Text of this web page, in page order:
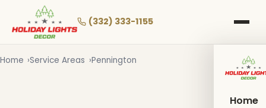
main
(332) 333-1155
Home
Home Service Areas Pennington